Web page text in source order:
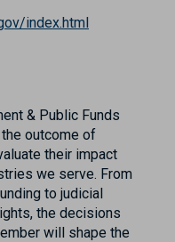
index.html
& Public Funds
outcome of
their impact
we serve. From
to judicial
the decisions
will shape the